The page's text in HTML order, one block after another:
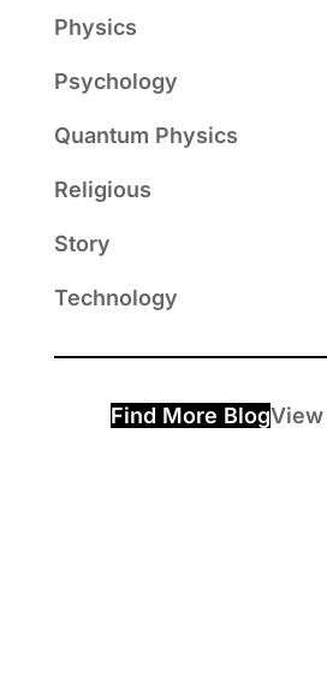
Physics
Psychology
Quantum Physics
Religious
Story
Technology
Find More BlogView